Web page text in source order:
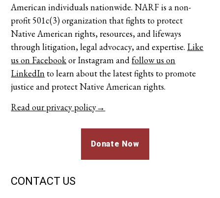
American individuals nationwide. NARF is a non-
profit 501c(3) organization that fights to protect
Native American rights, resources, and lifeways
through litigation, legal advocacy, and expertise. Like
us on FacebookorInstagramandfollow us on
LinkedInto learn about the latest fights to promote
justice and protect Native American rights.
Read our privacy policy→
Donate Now
CONTACT US